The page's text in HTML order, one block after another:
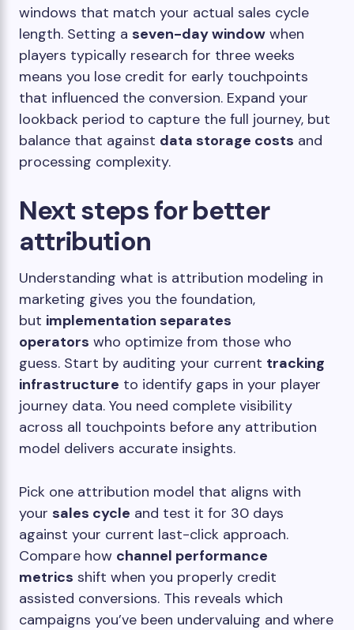
windows that match your actual sales cycle
length. Setting a seven-day window when
players typically research for three weeks
means you lose credit for early touchpoints
that influenced the conversion. Expand your
lookback period to capture the full journey, but
balance that against data storage costs and
processing complexity.
Next steps for better
attribution
Understanding what is attribution modeling in
marketing gives you the foundation,
but implementation separates
operators who optimize from those who
guess. Start by auditing your current tracking
infrastructure to identify gaps in your player
journey data. You need complete visibility
across all touchpoints before any attribution
model delivers accurate insights.
Pick one attribution model that aligns with
your sales cycle and test it for 30 days
against your current last-click approach.
Compare how channel performance
metrics shift when you properly credit
assisted conversions. This reveals which
campaigns you’ve been undervaluing and where